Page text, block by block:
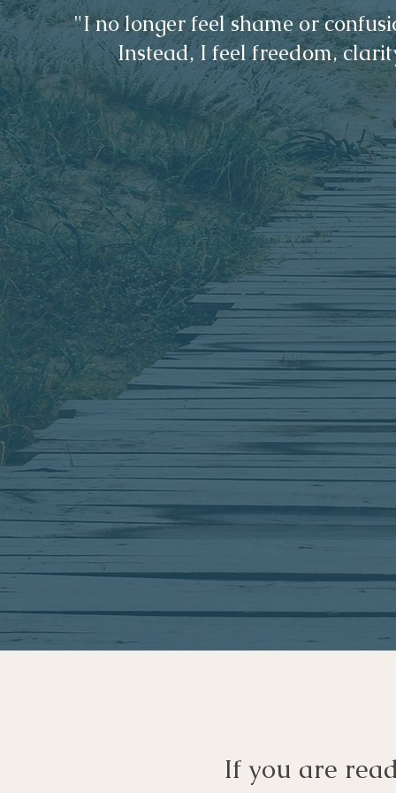
​"I no longer feel shame or
Instead, I feel freedom,
If you are